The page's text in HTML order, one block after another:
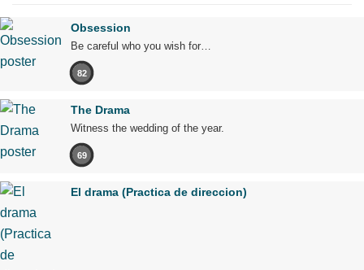
Obsession
Be careful who you wish for…
82
The Drama
Witness the wedding of the year.
69
El drama (Practica de direccion)